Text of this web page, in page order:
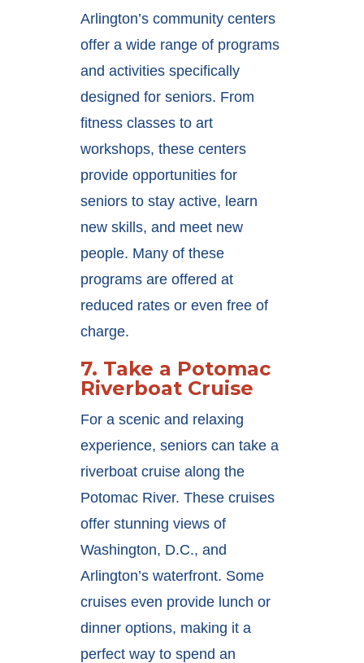
Arlington’s community centers
offer a wide range of programs
and activities specifically
designed for seniors. From
fitness classes to art
workshops, these centers
provide opportunities for
seniors to stay active, learn
new skills, and meet new
people. Many of these
programs are offered at
reduced rates or even free of
charge.
7. Take a Potomac
Riverboat Cruise
For a scenic and relaxing
experience, seniors can take a
riverboat cruise along the
Potomac River. These cruises
offer stunning views of
Washington, D.C., and
Arlington’s waterfront. Some
cruises even provide lunch or
dinner options, making it a
perfect way to spend an